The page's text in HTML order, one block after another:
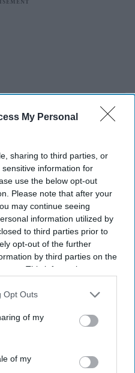
My Personal
sharing to third parties, or
information for
use the below opt-out
Please note that after your
may continue seeing
information utilized by
to third parties prior to
opt-out of the further
by third parties on the
This information may
further disclose it to other
Opt Outs
of my
of my